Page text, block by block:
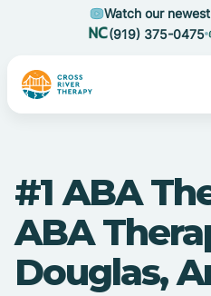
Watch our
(919) 375-0475
#1 ABA
ABA
Douglas,